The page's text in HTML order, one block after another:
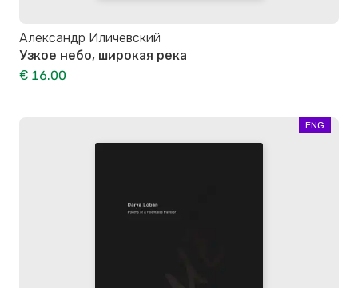
Александр Иличевский
Узкое небо, широкая река
€ 16.00
ENG